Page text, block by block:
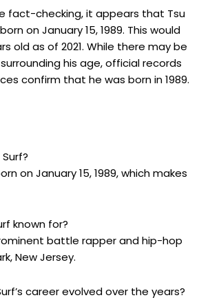
fact-checking, it appears that Tsu
on January 15, 1989. This would
old as of 2021. While there may be
his age, official records
confirm that he was born in 1989.
on January 15, 1989, which makes
known for?
battle rapper and hip-hop
New Jersey.
career evolved over the years?